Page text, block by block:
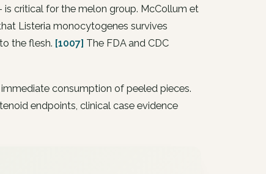
critical for the melon group. McCollum et
Listeria monocytogenes survives
the flesh. [1007] The FDA and CDC
consumption of peeled pieces.
endpoints, clinical case evidence